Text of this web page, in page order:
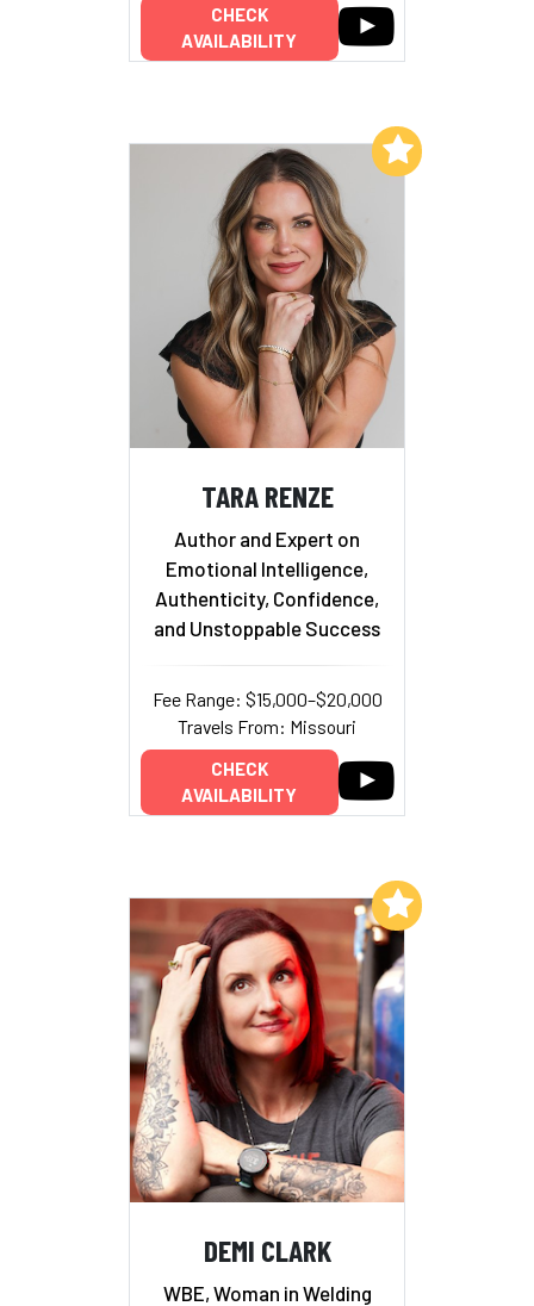
CHECK
AVAILABILITY
TARA RENZE
Author and Expert on
Emotional Intelligence,
Authenticity, Confidence,
and Unstoppable Success
Fee Range: $15,000–$20,000
Travels From: Missouri
CHECK
AVAILABILITY
Add to My List
DEMI CLARK
WBE, Woman in Welding
Add to My List